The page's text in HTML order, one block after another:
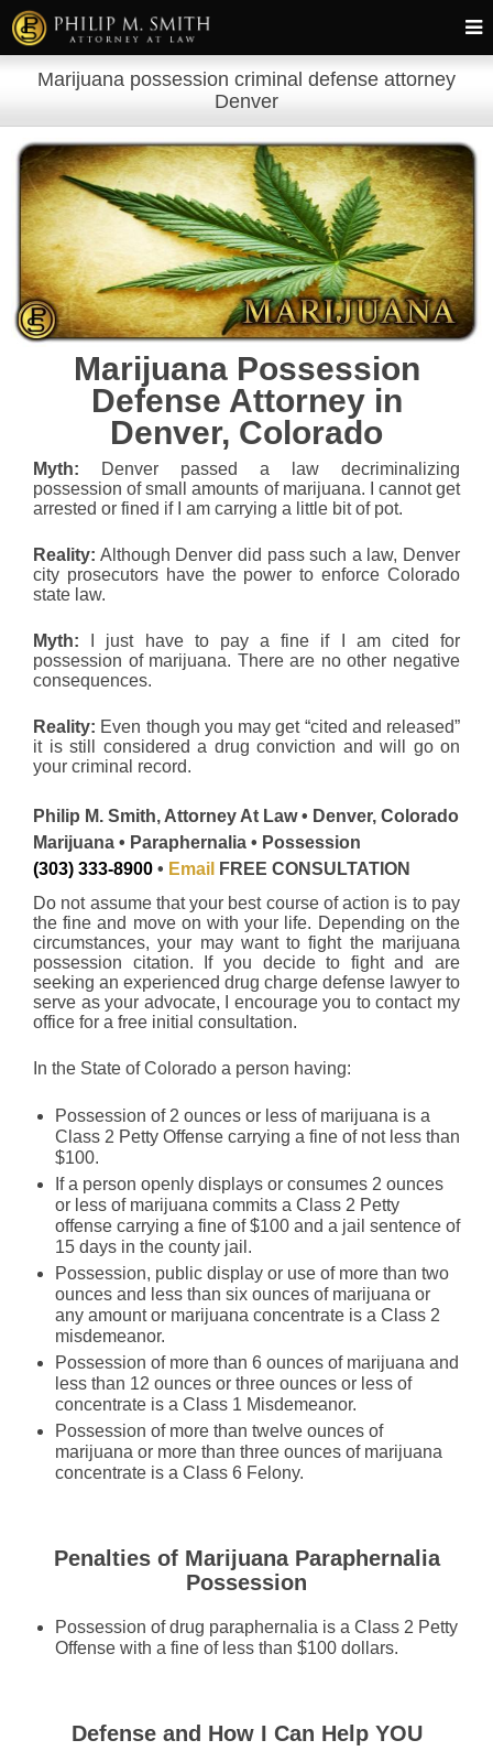
Marijuana possession criminal defense attorney
Denver
Marijuana Possession
Defense Attorney in
Denver, Colorado
Myth: Denver passed a law decriminalizing
possession of small amounts of marijuana. I cannot get
arrested or fined if I am carrying a little bit of pot.
Reality: Although Denver did pass such a law, Denver
city prosecutors have the power to enforce Colorado
state law.
Myth: I just have to pay a fine if I am cited for
possession of marijuana. There are no other negative
consequences.
Reality: Even though you may get “cited and released”
it is still considered a drug conviction and will go on
your criminal record.
Philip M. Smith, Attorney At Law • Denver, Colorado
Marijuana • Paraphernalia • Possession
(303) 333-8900 • Email
FREE CONSULTATION
Do not assume that your best course of action is to pay
the fine and move on with your life. Depending on the
circumstances, your may want to fight the marijuana
possession citation. If you decide to fight and are
seeking an experienced drug charge defense lawyer to
serve as your advocate, I encourage you to contact my
office for a free initial consultation.
In the State of Colorado a person having:
Possession of 2 ounces or less of marijuana is a
Class 2 Petty Offense carrying a fine of not less than
$100.
If a person openly displays or consumes 2 ounces
or less of marijuana commits a Class 2 Petty
offense carrying a fine of $100 and a jail sentence of
15 days in the county jail.
Possession, public display or use of more than two
ounces and less than six ounces of marijuana or
any amount or marijuana concentrate is a Class 2
misdemeanor.
Possession of more than 6 ounces of marijuana and
less than 12 ounces or three ounces or less of
concentrate is a Class 1 Misdemeanor.
Possession of more than twelve ounces of
marijuana or more than three ounces of marijuana
concentrate is a Class 6 Felony.
Penalties of Marijuana Paraphernalia
Possession
Possession of drug paraphernalia is a Class 2 Petty
Offense with a fine of less than $100 dollars.
Defense and How I Can Help YOU